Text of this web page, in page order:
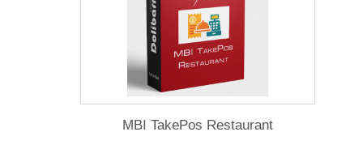
MBI TakePos Restaurant